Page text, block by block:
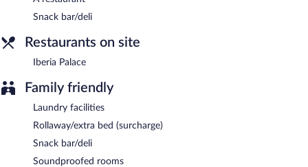
Room service (during limited hours) is available.
Snack bar/deli
Restaurants on site
Iberia Palace
Family friendly
Laundry facilities
Rollaway/extra bed (surcharge)
Snack bar/deli
Soundproofed rooms